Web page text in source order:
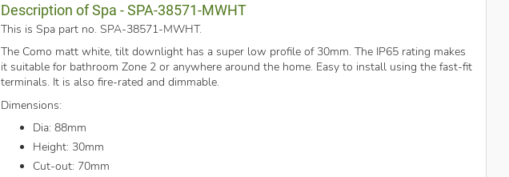
Description of Spa - SPA-38571-MWHT
This is Spa part no. SPA-38571-MWHT.
The Como matt white, tilt downlight has a super low profile of 30mm. The IP65 rating makes
it suitable for bathroom Zone 2 or anywhere around the home. Easy to install using the fast-fit
terminals. It is also fire-rated and dimmable.
Dimensions:
Dia: 88mm
Height: 30mm
Cut-out: 70mm